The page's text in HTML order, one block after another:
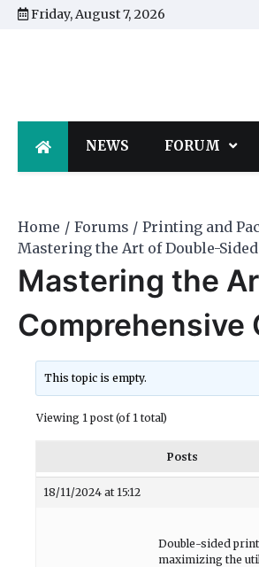
SkipFriday, August 7, 2026
NEWS FORUM
Home Forums
Printing and
Mastering the Art of Double-
Mastering the
Comprehensive
This topic is empty.
Viewing 1 post (of 1 total)
Posts
18/11/2024 at 15:12
Double-sided
maximizing the